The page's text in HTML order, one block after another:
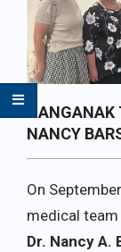
NANCY
On
medical
Dr. Nancy A.